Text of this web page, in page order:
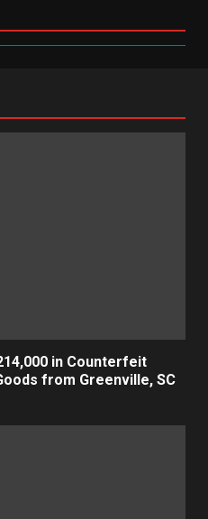
in Counterfeit
from Greenville, SC